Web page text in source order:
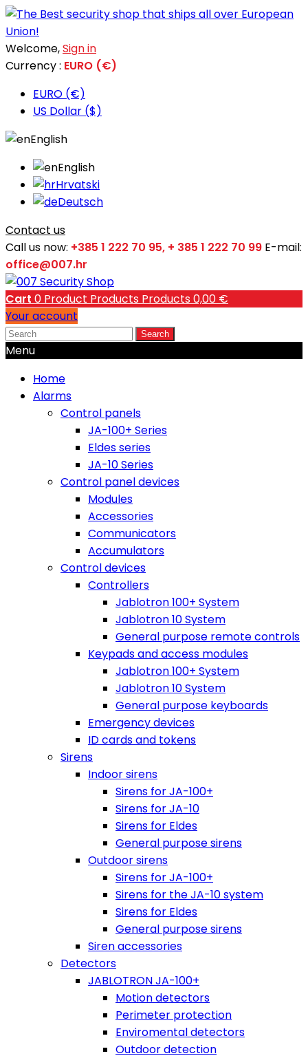
Welcome,Sign in
Currency : EURO (€)
EURO (€)
US Dollar ($)
English
English
Hrvatski
Deutsch
Contact us
Call us now: +385 1 222 70 95, + 385 1 222 70 99 E-mail:
office@007.hr
Cart 0 Product Products Products 0,00 €
Your account
Search
Menu
Home
Alarms
Control panels
JA-100+ Series
Eldes series
JA-10 Series
Control panel devices
Modules
Accessories
Communicators
Accumulators
Control devices
Controllers
Jablotron 100+ System
Jablotron 10 System
General purpose remote controls
Keypads and access modules
Jablotron 100+ System
Jablotron 10 System
General purpose keyboards
Emergency devices
ID cards and tokens
Sirens
Indoor sirens
Sirens for JA-100+
Sirens for JA-10
Sirens for Eldes
General purpose sirens
Outdoor sirens
Sirens for JA-100+
Sirens for the JA-10 system
Sirens for Eldes
General purpose sirens
Siren accessories
Detectors
JABLOTRON JA-100+
Motion detectors
Perimeter protection
Enviromental detectors
Outdoor detection